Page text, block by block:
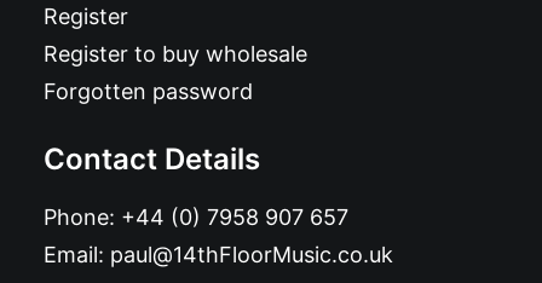
Register
Register to buy wholesale
Forgotten password
Contact Details
Phone: +44 (0) 7958 907 657
Email: paul@14thFloorMusic.co.uk